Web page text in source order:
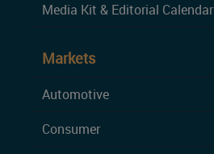
Media Kit & Editorial Calendar
Markets
Automotive
Consumer